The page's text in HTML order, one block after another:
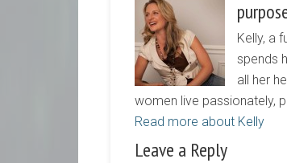
Kelly, a
spends
all her
women live passionately,
Read more about Kelly
Leave a Reply